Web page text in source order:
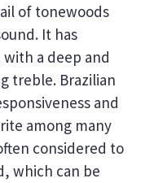
of tonewoods
It has
a deep and
treble. Brazilian
and
among many
considered to
which can be